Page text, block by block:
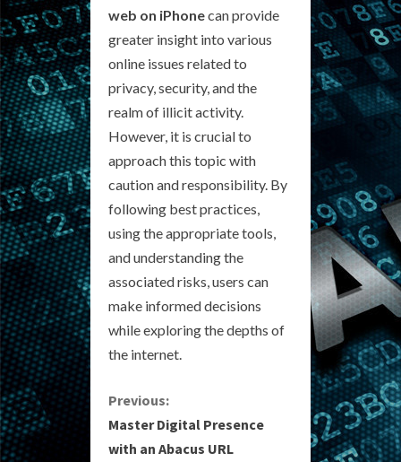
web on iPhonecan provide
greater insight into various
online issues related to
privacy, security, and the
realm of illicit activity.
However, it is crucial to
approach this topic with
caution and responsibility. By
following best practices,
using the appropriate tools,
and understanding the
associated risks, users can
make informed decisions
while exploring the depths of
the internet.
C
o
Previous:
Master Digital Presence
with an Abacus URL